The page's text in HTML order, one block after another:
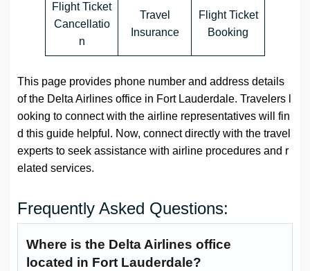
Flight Ticket
Cancellatio
n
Travel
Insurance
Flight Ticket
Booking
This page provides phone number and address details
of the Delta Airlines office in Fort Lauderdale. Travelers l
ooking to connect with the airline representatives will fin
d this guide helpful. Now, connect directly with the travel
experts to seek assistance with airline procedures and r
elated services.
Frequently Asked Questions:
Where is the Delta Airlines office
located in Fort Lauderdale?